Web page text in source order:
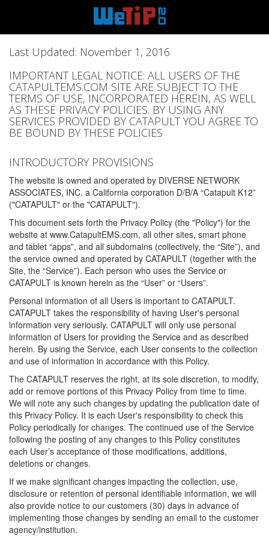
Last Updated: November 1, 2016
IMPORTANT LEGAL NOTICE: ALL USERS OF THE
CATAPULTEMS.COM SITE ARE SUBJECT TO THE
TERMS OF USE, INCORPORATED HEREIN, AS WELL
AS THESE PRIVACY POLICIES. BY USING ANY
SERVICES PROVIDED BY CATAPULT YOU AGREE TO
BE BOUND BY THESE POLICIES
INTRODUCTORY PROVISIONS
The website is owned and operated by DIVERSE NETWORK
ASSOCIATES, INC. a California corporation D/B/A “Catapult K12”
("CATAPULT" or the "CATAPULT").
This document sets forth the Privacy Policy (the "Policy") for the
website at www.CatapultEMS.com, all other sites, smart phone
and tablet “apps”, and all subdomains (collectively, the “Site”), and
the service owned and operated by CATAPULT (together with the
Site, the “Service”). Each person who uses the Service or
CATAPULT is known herein as the “User” or “Users”.
Personal information of all Users is important to CATAPULT.
CATAPULT takes the responsibility of having User's personal
information very seriously. CATAPULT will only use personal
information of Users for providing the Service and as described
herein. By using the Service, each User consents to the collection
and use of information in accordance with this Policy.
The CATAPULT reserves the right, at its sole discretion, to modify,
add or remove portions of this Privacy Policy from time to time.
We will note any such changes by updating the publication date of
this Privacy Policy. It is each User's responsibility to check this
Policy periodically for changes. The continued use of the Service
following the posting of any changes to this Policy constitutes
each User’s acceptance of those modifications, additions,
deletions or changes.
If we make significant changes impacting the collection, use,
disclosure or retention of personal identifiable information, we will
also provide notice to our customers (30) days in advance of
implementing those changes by sending an email to the customer
agency/institution.